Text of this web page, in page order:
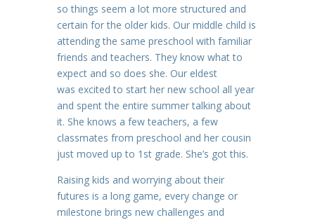
so things seem a lot more structured and
certain for the older kids. Our middle child is
attending the same preschool with familiar
friends and teachers. They know what to
expect and so does she. Our eldest
was excited to start her new school all year
and spent the entire summer talking about
it. She knows a few teachers, a few
classmates from preschool and her cousin
just moved up to 1st grade. She’s got this.
Raising kids and worrying about their
futures is a long game, every change or
milestone brings new challenges and